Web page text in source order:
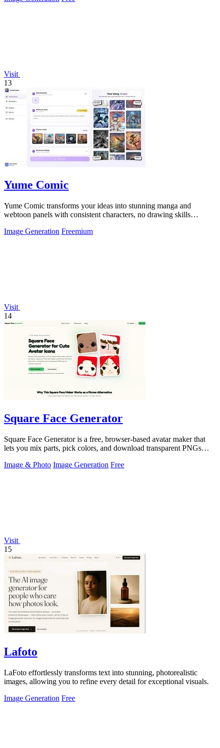
Visit
13
Yume Comic
Yume Comic transforms your ideas into stunning manga and
webtoon panels with consistent characters, no drawing skills
Image Generation Freemium
Visit
14
Square Face Generator
Square Face Generator is a free, browser-based avatar maker that
lets you mix parts, pick colors, and download transparent PNGs
Image & Photo Image Generation Free
Visit
15
Lafoto
LaFoto effortlessly transforms text into stunning, photorealistic
images, allowing you to refine every detail for exceptional visuals.
Image Generation Free